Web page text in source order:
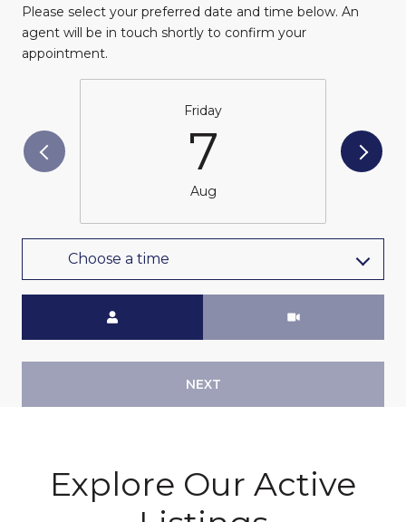
Please select your preferred date and time below. An
agent will be in touch shortly to confirm your
appointment.
Friday
7
Aug
Choose a time
NEXT
Explore Our Active